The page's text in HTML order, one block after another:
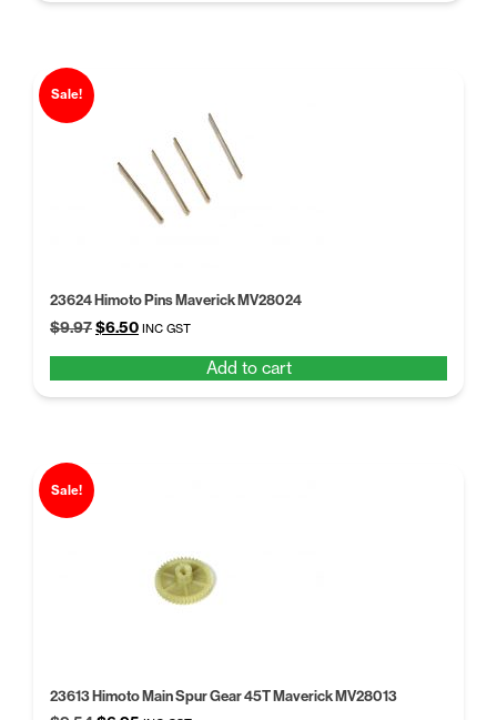
Sale!
23624 Himoto Pins Maverick MV28024
$9.97Original
$9.97.
$6.50Current
$6.50.
INC GST
Add to cart
Sale!
23613 Himoto Main Spur Gear 45T Maverick MV28013